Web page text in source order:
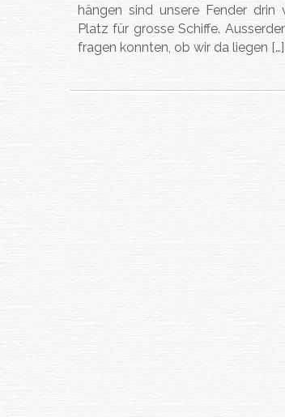
hängen sind unsere Fender drin
Platz für grosse Schiffe.
fragen konnten, ob wir da liegen […]